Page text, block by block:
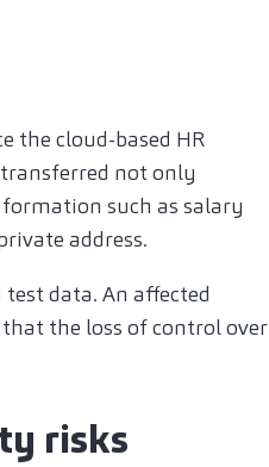
the cloud-based HR
not only
such as salary
address.
data. An affected
the loss of control over
risks